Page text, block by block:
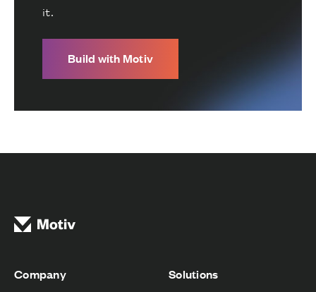
it.
Build with Motiv
Company Solutions